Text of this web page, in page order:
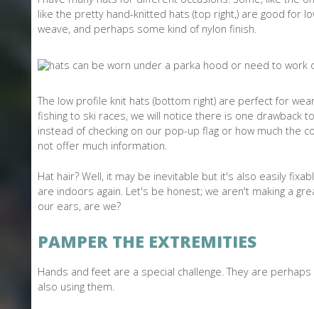
like the pretty hand-knitted hats (top right,) are good for
weave, and perhaps some kind of nylon finish.
The low profile knit hats (bottom right) are perfect for
fishing to ski races, we will notice there is one drawback
instead of checking on our pop-up flag or how much the
not offer much information.
Hat hair? Well, it may be inevitable but it's also easily
are indoors again. Let's be honest; we aren't making a
our ears, are we?
PAMPER THE EXTREMITIES
Hands and feet are a special challenge. They are
also using them.